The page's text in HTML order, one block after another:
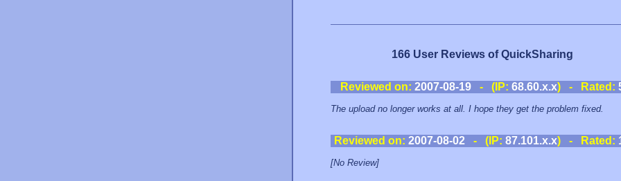
166 User Reviews of QuickSharing
Reviewed on: 2007-08-19- (IP: 68.60.x.x) - Rated:
The upload no longer works at all. I hope they get the problem fixed.
Reviewed on: 2007-08-02- (IP: 87.101.x.x) - Rated:
[No Review]